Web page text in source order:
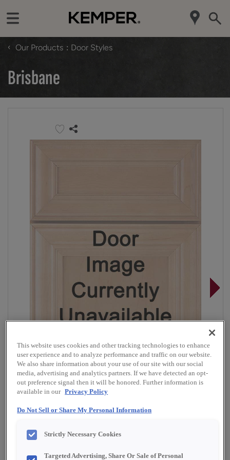
‹ Our Products Door Styles
Brisbane
Material:
Shape:
Square
This website uses cookies and other tracking technologies to enhance
user experience and to analyze performance and traffic on our website.
We also share information about your use of our site with our social
media, advertising and analytics partners. If we have detected an opt-
out preference signal then it will be honored. Further information is
available in our Privacy Policy
Do Not Sell or Share My Personal Information
Strictly Necessary Cookies
Targeted Advertising, Share Or Sale of Personal